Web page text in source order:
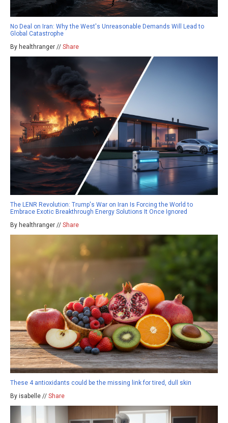
No Deal on Iran: Why the West's Unreasonable Demands Will Lead to
Global Catastrophe
By healthranger // Share
The LENR Revolution: Trump's War on Iran Is Forcing the World to
Embrace Exotic Breakthrough Energy Solutions It Once Ignored
By healthranger // Share
These 4 antioxidants could be the missing link for tired, dull skin
By isabelle // Share